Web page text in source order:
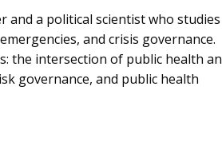
and a political scientist who studies
and crisis governance.
the intersection of public health
governance, and public health